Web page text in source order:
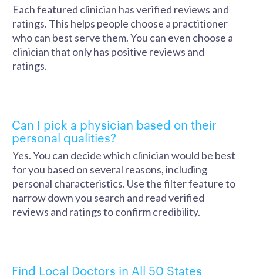
Each featured clinician has verified reviews and
ratings. This helps people choose a practitioner
who can best serve them. You can even choose a
clinician that only has positive reviews and
ratings.
Can I pick a physician based on their
personal qualities?
Yes. You can decide which clinician would be best
for you based on several reasons, including
personal characteristics. Use the filter feature to
narrow down you search and read verified
reviews and ratings to confirm credibility.
Find Local Doctors in All 50 States